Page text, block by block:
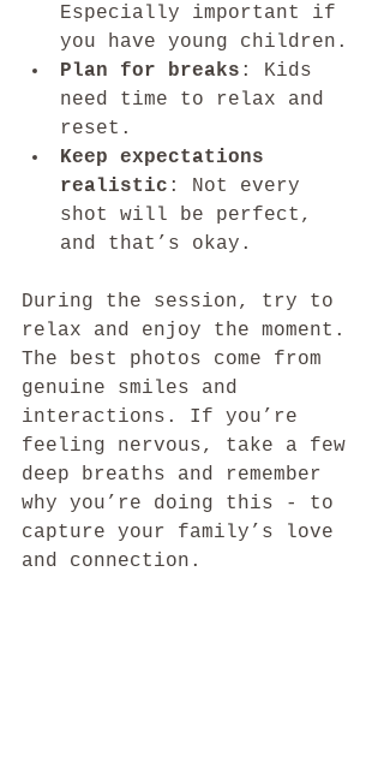
Especially important if
you have young children.
Plan for breaks : Kids
need time to relax and
reset.
Keep expectations
realistic : Not every
shot will be perfect,
and that’s okay.
During the session, try to
relax and enjoy the moment.
The best photos come from
genuine smiles and
interactions. If you’re
feeling nervous, take a few
deep breaths and remember
why you’re doing this - to
capture your family’s love
and connection.